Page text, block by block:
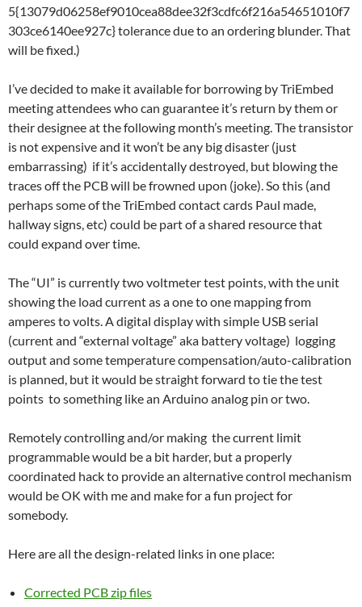
5{13079d06258ef9010cea88dee32f3cdfc6f216a54651010f7
303ce6140ee927c} tolerance due to an ordering blunder. That
will be fixed.)
I’ve decided to make it available for borrowing by TriEmbed
meeting attendees who can guarantee it’s return by them or
their designee at the following month’s meeting. The transistor
is not expensive and it won’t be any big disaster (just
embarrassing) if it’s accidentally destroyed, but blowing the
traces off the PCB will be frowned upon (joke). So this (and
perhaps some of the TriEmbed contact cards Paul made,
hallway signs, etc) could be part of a shared resource that
could expand over time.
The “UI” is currently two voltmeter test points, with the unit
showing the load current as a one to one mapping from
amperes to volts. A digital display with simple USB serial
(current and “external voltage” aka battery voltage) logging
output and some temperature compensation/auto-calibration
is planned, but it would be straight forward to tie the test
points to something like an Arduino analog pin or two.
Remotely controlling and/or making the current limit
programmable would be a bit harder, but a properly
coordinated hack to provide an alternative control mechanism
would be OK with me and make for a fun project for
somebody.
Here are all the design-related links in one place:
Corrected PCB zip files